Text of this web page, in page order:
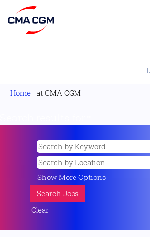
Home | at CMA CGM
Show More Options
Clear